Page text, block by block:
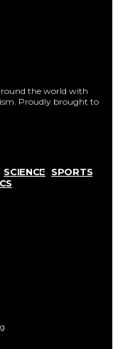
the world with
Proudly brought to
SCIENCE
SPORTS